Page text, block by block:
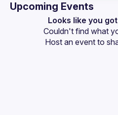
Events
Upcoming Events
Looks like you
Couldn't find what
Host an event to